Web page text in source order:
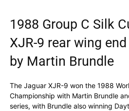
signed
by
Martin
quantity
1988 Group C Silk
XJR-9 rear wing
by Martin Brundle
The Jaguar XJR-9 won the 1988
Championship with Martin Brundle
series, with Brundle also winning